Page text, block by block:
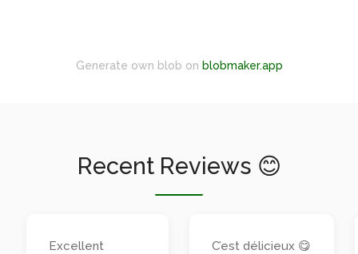
Generate own blob on blobmaker.app
Recent Reviews 😊
Excellent
C’est délicieux 😋